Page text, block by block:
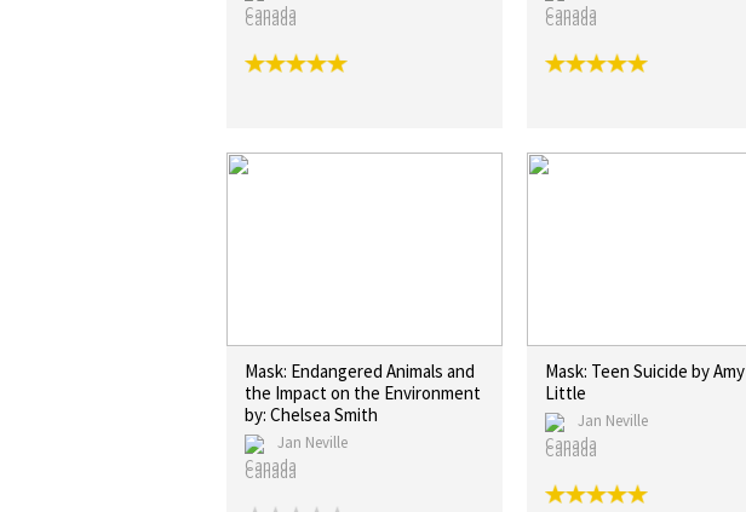
Canada
Canada
Mask: Endangered Animals and
the Impact on the Environment
by: Chelsea Smith
Jan Neville
Canada
Mask: Teen Suicide by Amy
Little
Jan Neville
Canada